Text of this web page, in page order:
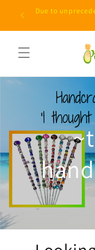
Skip to
content
Due to